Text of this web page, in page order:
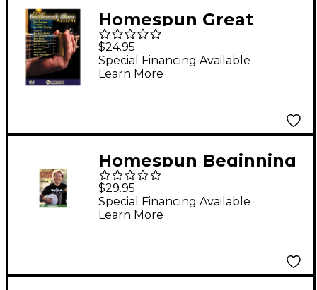
Homespun Great
Bottleneck Blues
Guitar Lessons (DVD)
$24.95
Special Financing Available
Learn More
Homespun Beginning
Bluegrass Banjo DVD
$29.95
Special Financing Available
Learn More